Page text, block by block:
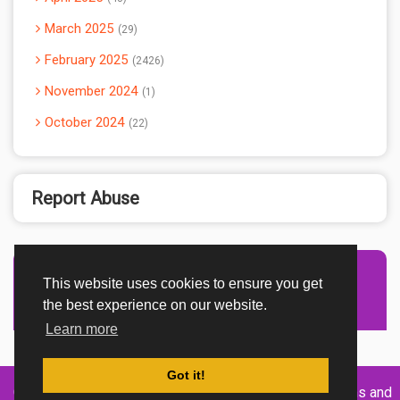
This website uses cookies to ensure you get
the best experience on our website.
Learn more
Got it!
March 2025 29
February 2025 2426
November 2024 1
October 2024 22
Report Abuse
Advertisement Adsense
Created By Home About DMCA privacy Terms and